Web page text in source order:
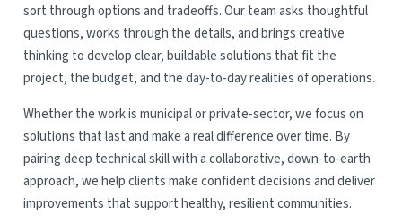
sort through options and tradeoffs. Our team asks thoughtful
questions, works through the details, and brings creative
thinking to develop clear, buildable solutions that fit the
project, the budget, and the day-to-day realities of operations.
Whether the work is municipal or private-sector, we focus on
solutions that last and make a real difference over time. By
pairing deep technical skill with a collaborative, down-to-earth
approach, we help clients make confident decisions and deliver
improvements that support healthy, resilient communities.